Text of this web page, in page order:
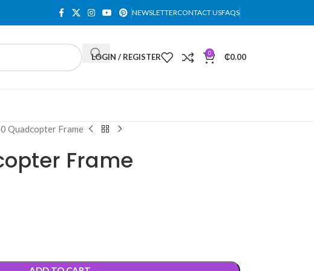
NEWSLETTERCONTACT USFAQS
LOGIN / REGISTER 0 ₵0.00
Quadcopter Frame
Frame